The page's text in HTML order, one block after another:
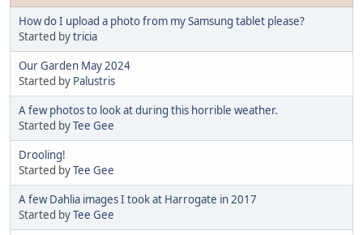
How do I upload a photo from my Samsung tablet please?
Started bytricia
Our Garden May 2024
Started by Palustris
A few photos to look at during this horrible weather.
Started byTee Gee
Drooling!
Started byTee Gee
A few Dahlia images I took at Harrogate in 2017
Started byTee Gee